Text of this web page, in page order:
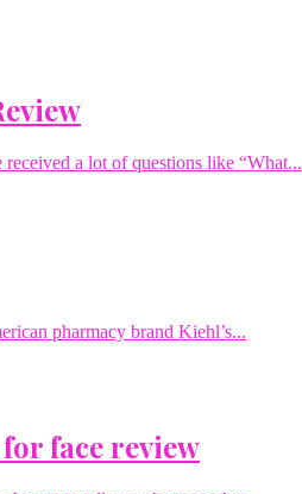
a lot of questions like “What...
pharmacy brand Kiehl’s...
face review